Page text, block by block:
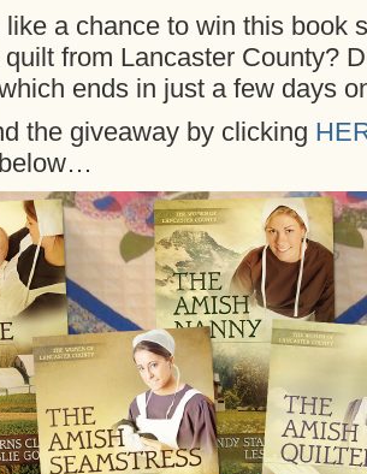
a chance to win this book
from Lancaster County?
ends in just a few days
the giveaway by clicking